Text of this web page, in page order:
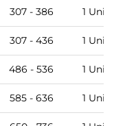
307 - 386 1 Unit
307 - 436 1 Unit
486 - 536 1 Unit
585 - 636 1 Unit